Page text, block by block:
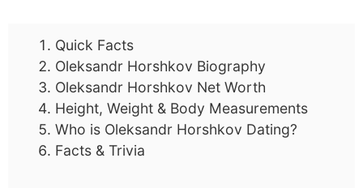
Quick Facts
Oleksandr Horshkov Biography
Oleksandr Horshkov Net Worth
Height, Weight & Body Measurements
Who is Oleksandr Horshkov Dating?
Facts & Trivia